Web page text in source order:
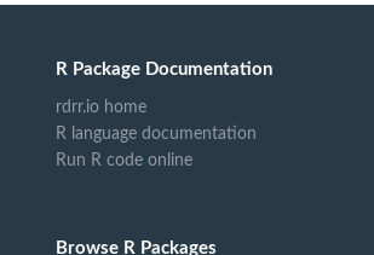
R Package Documentation
rdrr.io home
R language documentation
Run R code online
Browse R Packages